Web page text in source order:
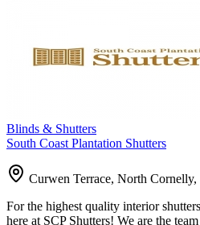
Blinds & Shutters
South Coast Plantation Shutters
Curwen Terrace, North
For the highest quality interior
here at SCP Shutters! We are the